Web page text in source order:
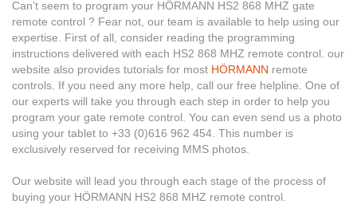
Can’t seem to program your HÖRMANN HS2 868 MHZ gate
remote control ? Fear not, our team is available to help using our
expertise. First of all, consider reading the programming
instructions delivered with each HS2 868 MHZ remote control. our
website also provides tutorials for most HÖRMANN remote
controls. If you need any more help, call our free helpline. One of
our experts will take you through each step in order to help you
program your gate remote control. You can even send us a photo
using your tablet to +33 (0)616 962 454. This number is
exclusively reserved for receiving MMS photos.
Our website will lead you through each stage of the process of
buying your HÖRMANN HS2 868 MHZ remote control.